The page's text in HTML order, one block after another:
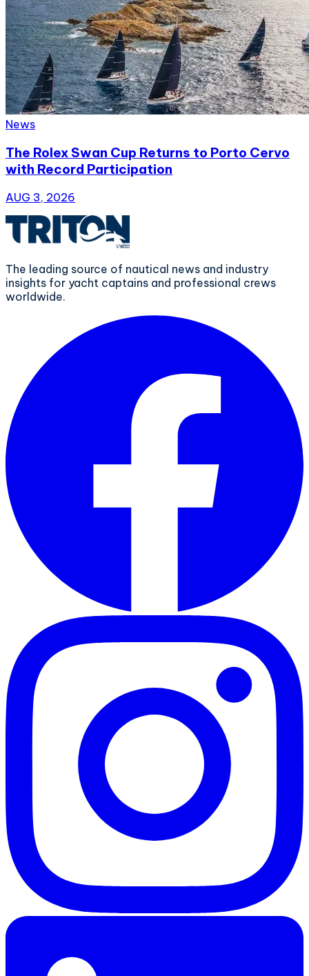
News
The Rolex Swan Cup Returns to Porto Cervo
with Record Participation
AUG 3, 2026
The leading source of nautical news and industry
insights for yacht captains and professional crews
worldwide.